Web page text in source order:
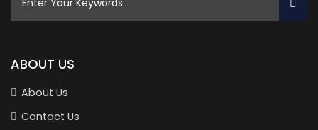
ABOUT US
About Us
Contact Us